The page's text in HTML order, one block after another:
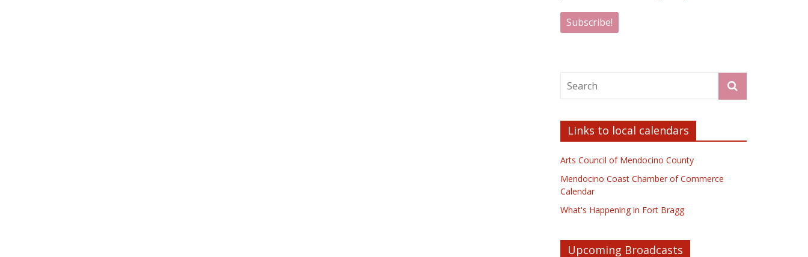
Links to local calendars
Arts Council of Mendocino County
Mendocino Coast Chamber of Commerce
Calendar
What's Happening in Fort Bragg
Upcoming Broadcasts